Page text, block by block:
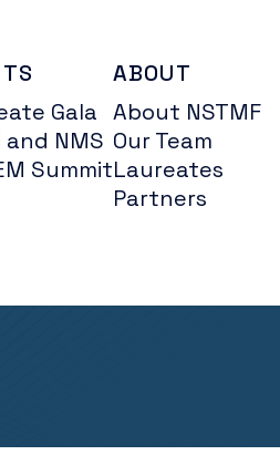
Gala
and NMS
Summit
ABOUT
About NSTMF
Our Team
Laureates
Partners